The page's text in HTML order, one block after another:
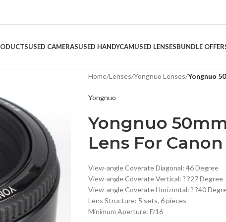
USED CAMERASUSED HANDYCAMUSED LENSESBUNDLE
Home/Lenses/Yongnuo Lenses/Yongnuo
Yongnuo
Yongnuo
Lens For Canon
View-angle Coverate Diagonal: 46 Degree
View-angle Coverate Vertical: ? ?27 Degree
View-angle Coverate Horizontal: ? ?40
Lens Structure: 5 sets, 6 pieces
Minimum Aperture: F/16